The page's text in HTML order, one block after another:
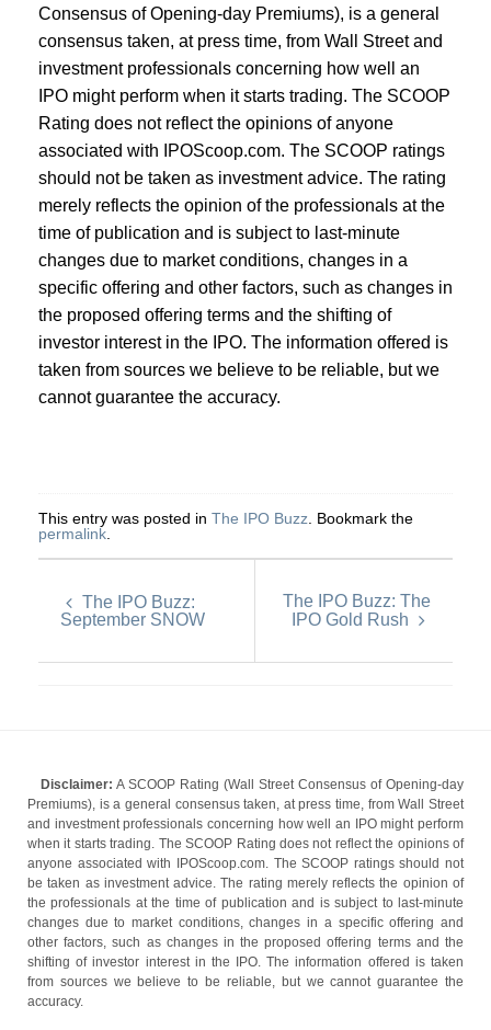
Consensus of Opening-day Premiums), is a general
consensus taken, at press time, from Wall Street and
investment professionals concerning how well an
IPO might perform when it starts trading. The SCOOP
Rating does not reflect the opinions of anyone
associated with IPOScoop.com. The SCOOP ratings
should not be taken as investment advice. The rating
merely reflects the opinion of the professionals at the
time of publication and is subject to last-minute
changes due to market conditions, changes in a
specific offering and other factors, such as changes in
the proposed offering terms and the shifting of
investor interest in the IPO. The information offered is
taken from sources we believe to be reliable, but we
cannot guarantee the accuracy.
This entry was posted in The IPO Buzz . Bookmark the
permalink
The IPO Buzz:
September SNOW
The IPO Buzz: The
IPO Gold Rush
Disclaimer: A SCOOP Rating (Wall Street Consensus of Opening-day
Premiums), is a general consensus taken, at press time, from Wall Street
and investment professionals concerning how well an IPO might perform
when it starts trading. The SCOOP Rating does not reflect the opinions of
anyone associated with IPOScoop.com. The SCOOP ratings should not
be taken as investment advice. The rating merely reflects the opinion of
the professionals at the time of publication and is subject to last-minute
changes due to market conditions, changes in a specific offering and
other factors, such as changes in the proposed offering terms and the
shifting of investor interest in the IPO. The information offered is taken
from sources we believe to be reliable, but we cannot guarantee the
accuracy.